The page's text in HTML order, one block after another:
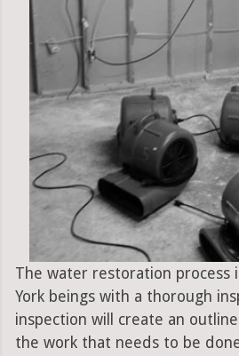
The water restoration process
York beings with a thorough
inspection will create an
the work that needs to be